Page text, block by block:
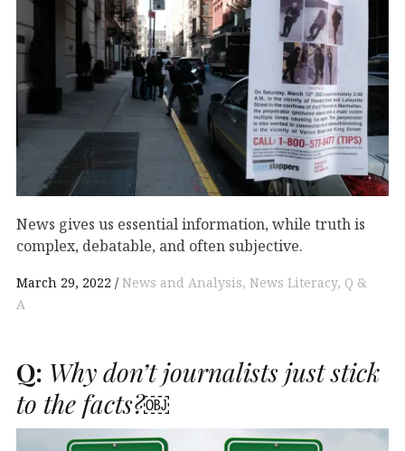
News gives us essential information, while truth is
complex, debatable, and often subjective.
March 29, 2022 News and Analysis News Literacy Q &
A
Q: Why don’t journalists just stick
to the facts?￼